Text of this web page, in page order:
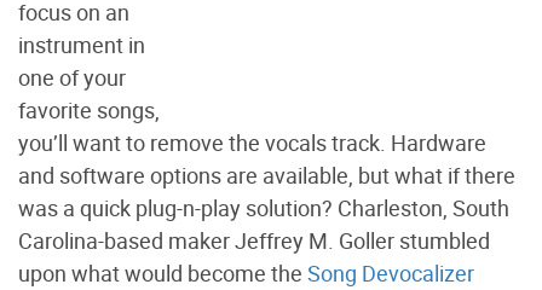
focus on an
instrument in
one of your
favorite songs,
you’ll want to remove the vocals track. Hardware
and software options are available, but what if there
was a quick plug-n-play solution? Charleston, South
Carolina-based maker Jeffrey M. Goller stumbled
upon what would become the Song Devocalizer